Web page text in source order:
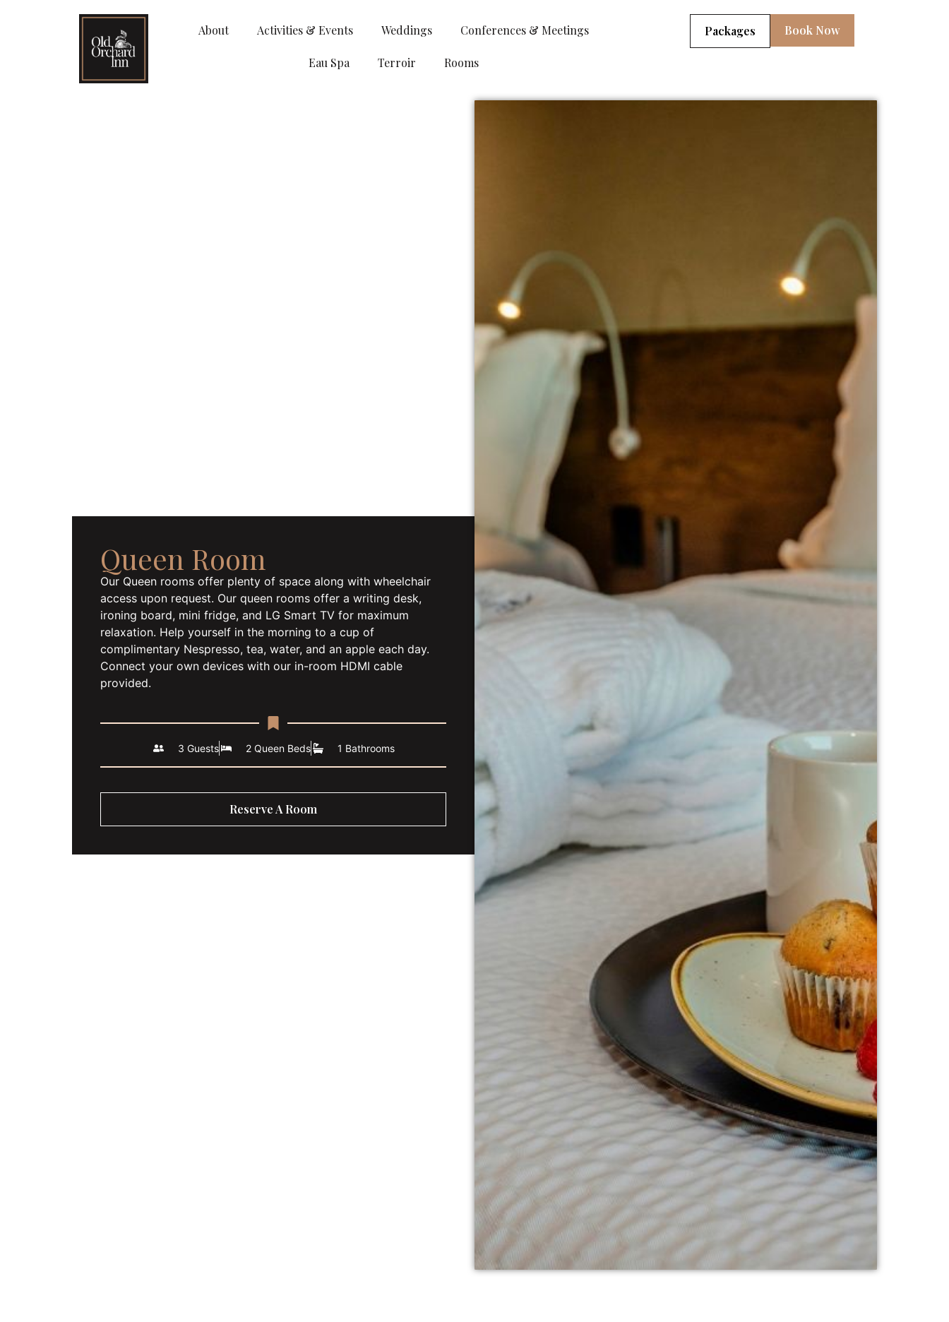
About Activities & Events Weddings Conferences & Meetings
Eau Spa Terroir Rooms
Packages Book Now
Queen Room
Our Queen rooms offer plenty of space along with wheelchair
access upon request. Our queen rooms offer a writing desk,
ironing board, mini fridge, and LG Smart TV for maximum
relaxation. Help yourself in the morning to a cup of
complimentary Nespresso, tea, water, and an apple each day.
Connect your own devices with our in-room HDMI cable
provided.
3 Guests 2 Queen Beds 1 Bathrooms
Reserve A Room